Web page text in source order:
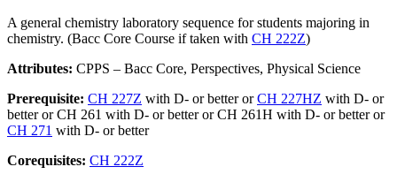
A general chemistry laboratory sequence for students majoring in
chemistry. (Bacc Core Course if taken with CH 222Z)
Attributes: CPPS – Bacc Core, Perspectives, Physical Science
Prerequisite: CH 227Z with D- or better orCH 227HZ with D- or
better or CH 261 with D- or better or CH 261H with D- or better or
CH 271 with D- or better
Corequisites: CH 222Z